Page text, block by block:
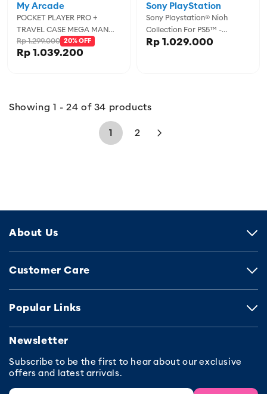
POCKET PLAYER PRO +
TRAVEL CASE MEGA MAN
PORTABLE GAMING SYSTEM
WITH CASE
My Arcade
Rp 1.039.200
Rp 1.299.000 20% OFF
Sony Playstation® Nioh
Collection For PS5™ -
SYP00018E
Sony PlayStation
Rp 1.029.000
Showing 1 - 24 of 34 products
1 2
About Us
Customer Care
Popular Links
Newsletter
Subscribe to be the first to hear about our exclusive
offers and latest arrivals.